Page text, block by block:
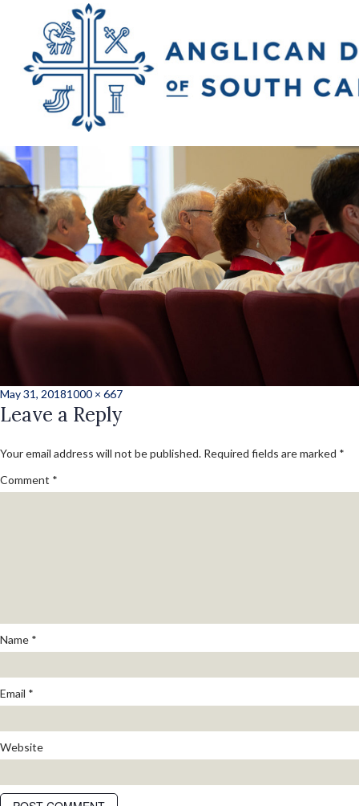
Previous Image
Next Image
2246
Posted
on
May 31, 2018Full
size
1000 × 667
Leave a Reply
Your email address will not be published. Required fields are marked *
Comment *
Name *
Email *
Website